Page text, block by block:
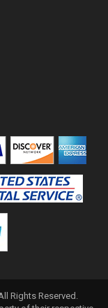
All Rights Reserved.